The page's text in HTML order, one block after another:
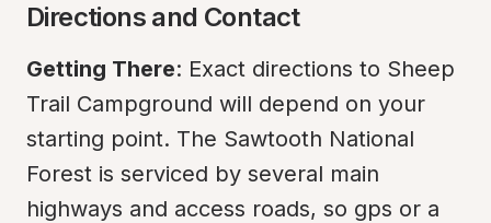
Directions and Contact
Getting There: Exact directions to Sheep
Trail Campground will depend on your
starting point. The Sawtooth National
Forest is serviced by several main
highways and access roads, so gps or a